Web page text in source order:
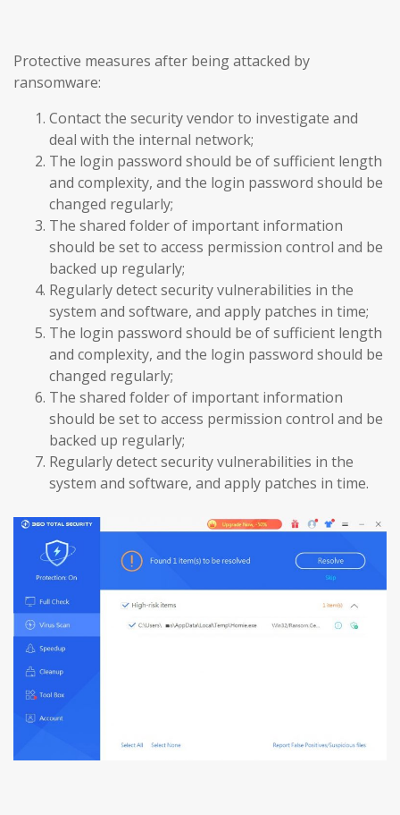
Protective measures after being attacked by
ransomware:
Contact the security vendor to investigate and
deal with the internal network;
The login password should be of sufficient length
and complexity, and the login password should be
changed regularly;
The shared folder of important information
should be set to access permission control and be
backed up regularly;
Regularly detect security vulnerabilities in the
system and software, and apply patches in time;
The login password should be of sufficient length
and complexity, and the login password should be
changed regularly;
The shared folder of important information
should be set to access permission control and be
backed up regularly;
Regularly detect security vulnerabilities in the
system and software, and apply patches in time.